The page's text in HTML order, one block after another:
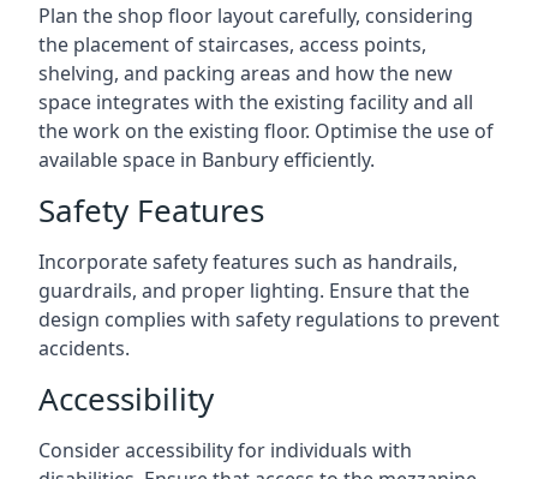
Plan the shop floor layout carefully, considering
the placement of staircases, access points,
shelving, and packing areas and how the new
space integrates with the existing facility and all
the work on the existing floor. Optimise the use of
available space in Banbury efficiently.
Safety Features
Incorporate safety features such as handrails,
guardrails, and proper lighting. Ensure that the
design complies with safety regulations to prevent
accidents.
Accessibility
Consider accessibility for individuals with